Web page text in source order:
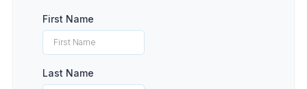
First Name
Last Name